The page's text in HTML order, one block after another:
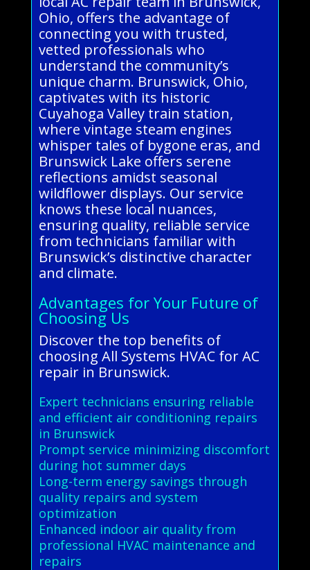
Ohio, offers the advantage of
connecting you with trusted,
vetted professionals who
understand the community’s
unique charm. Brunswick, Ohio,
captivates with its historic
Cuyahoga Valley train station,
where vintage steam engines
whisper tales of bygone eras, and
Brunswick Lake offers serene
reflections amidst seasonal
wildflower displays. Our service
knows these local nuances,
ensuring quality, reliable service
from technicians familiar with
Brunswick’s distinctive character
and climate.
Advantages for Your Future of
Choosing Us
Discover the top benefits of
choosing All Systems HVAC for AC
repair in Brunswick.
Expert technicians ensuring reliable
and efficient air conditioning repairs
in Brunswick
Prompt service minimizing discomfort
during hot summer days
Long-term energy savings through
quality repairs and system
optimization
Enhanced indoor air quality from
professional HVAC maintenance and
repairs